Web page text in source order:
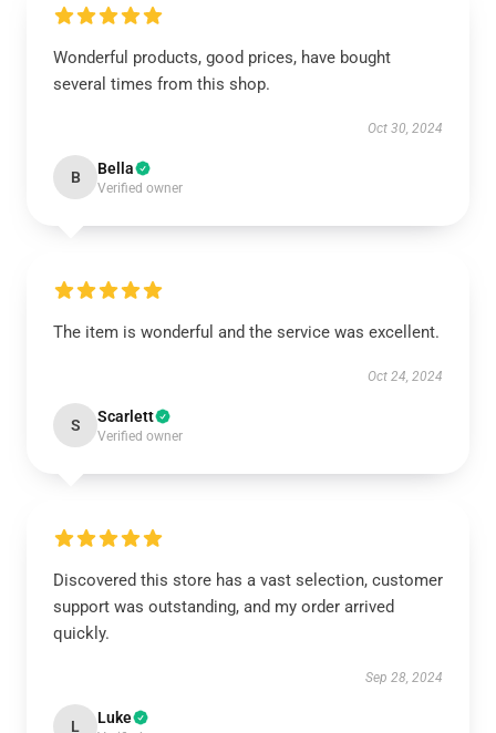
Wonderful products, good prices, have bought
several times from this shop.
Oct 30, 2024
B Bella
Verified owner
The item is wonderful and the service was excellent.
Oct 24, 2024
S Scarlett
Verified owner
Discovered this store has a vast selection, customer
support was outstanding, and my order arrived
quickly.
Sep 28, 2024
L Luke